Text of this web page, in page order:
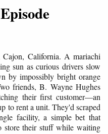
California. A mariachi
sun as curious drivers slow
by impossibly bright orange
friends, B. Wayne Hughes
their first customer—an
rent a unit. They'd scraped
facility, a simple bet that
store their stuff while waiting